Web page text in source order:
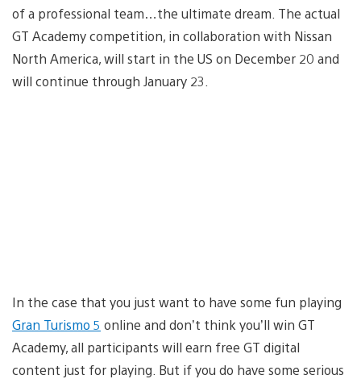
of a professional team…the ultimate dream. The actual
GT Academy competition, in collaboration with Nissan
North America, will start in the US on December 20 and
will continue through January 23.
In the case that you just want to have some fun playing
Gran Turismo 5 online and don’t think you’ll win GT
Academy, all participants will earn free GT digital
content just for playing. But if you do have some serious